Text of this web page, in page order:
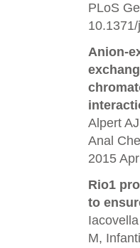
PLoS
Anion-
Alpert
Anal
2015
Rio1
to
M,